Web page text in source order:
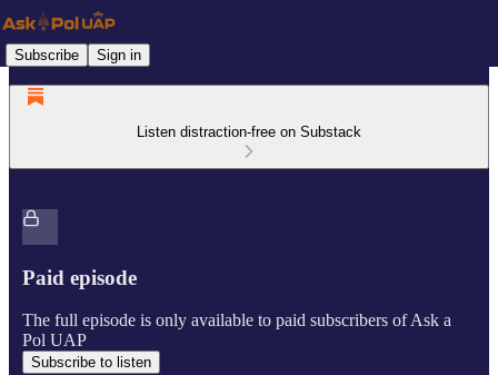
Subscribe Sign in
Listen distraction-free on Substack
Paid episode
The full episode is only available to paid subscribers of Ask a
Pol UAP
Subscribe to listen